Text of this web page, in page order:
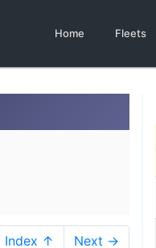
Home Fleets
Index ↑ Next →